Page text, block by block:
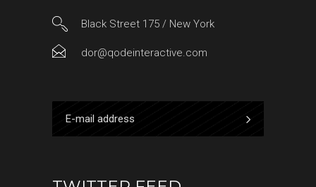
Black Street 175 / New York
dor@qodeinteractive.com